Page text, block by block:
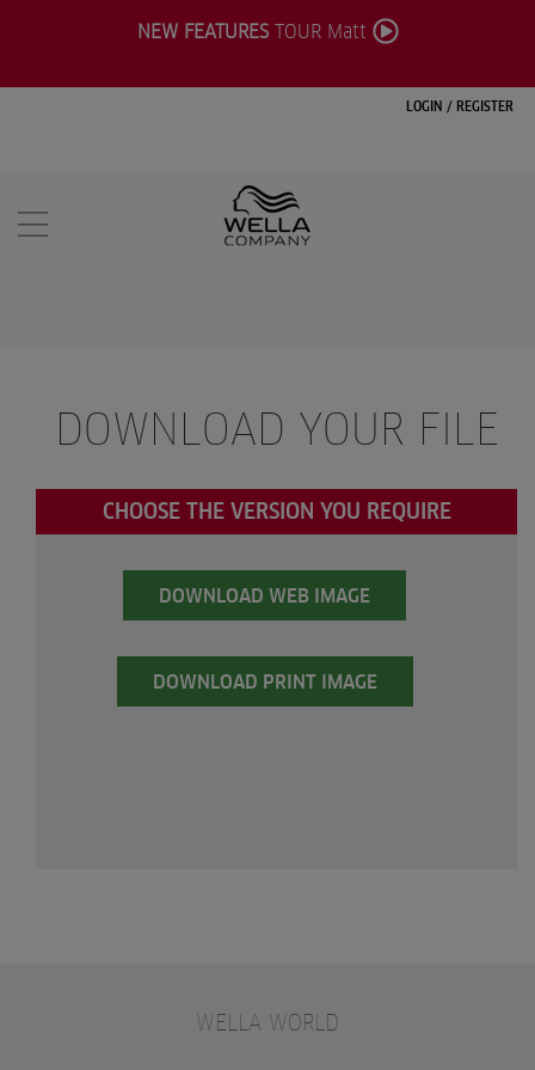
LOGIN / REGISTER
NEW FEATURESTOUR Matt
DOWNLOAD YOUR FILE
CHOOSE THE VERSION YOU REQUIRE
DOWNLOAD WEB IMAGE
DOWNLOAD PRINT IMAGE
WELLA WORLD